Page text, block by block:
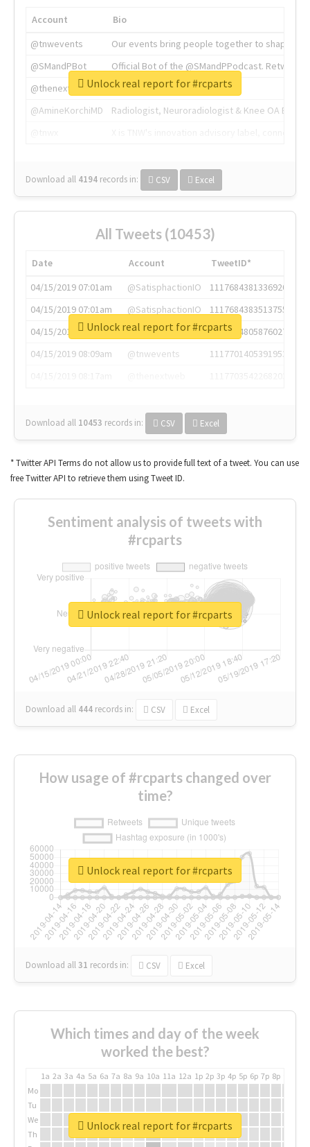
Account
Bio
@tnwevents
Our events bring people together to shape the
@SMandPBot
Official Bot of the @SMandPPodcast.
@thenextweb
The heart of tech.
@AmineKorchiMD
Radiologist, Neuroradiologist & Knee OA
Download all 4194 records in: CSV Excel
Unlock real report for #rcparts
All Tweets (10453)
Date Account
TweetID*
04/15/2019 07:01am
@SatisphactionIO
1117684381336920064
04/15/2019 07:01am
@SatisphactionIO
1117684383513755649
04/15/2019 07:03am
@annaercilla
1117684805876027392
04/15/2019 08:09am
@tnwevents
1117701405391953920
Download all 10453 records in: CSV Excel
Unlock real report for #rcparts
* Twitter API Terms do not allow us to provide full text of a tweet. You can use
free Twitter API to retrieve them using Tweet ID.
Sentiment analysis of tweets with
#rcparts
Download all 444 records in: CSV Excel
Unlock real report for #rcparts
How usage of #rcparts changed over
time?
Download all31 records in: CSV Excel
Unlock real report for #rcparts
Which times and day of the week
worked the best?
1a 2a 3a 4a 5a 6a 7a 8a 9a 10a 11a 12a 1p 2p 3p 4p 5p 6p 7p 8p
Mo
Tu
We
Th
Unlock real report for #rcparts